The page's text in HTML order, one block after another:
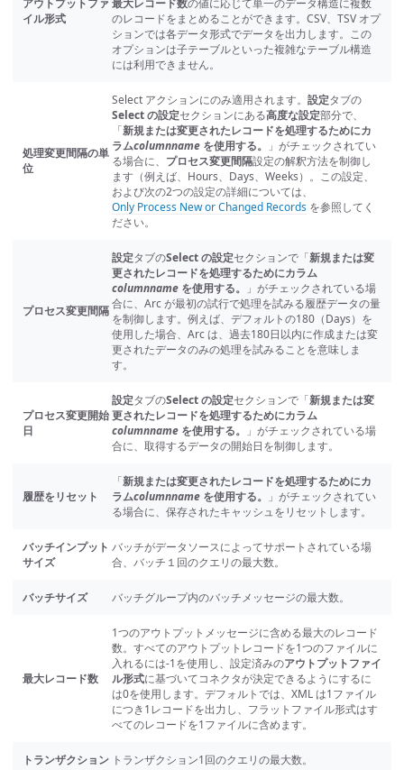
イル形式
のレコードをまとめることができます。CSV、TSV オプ
ションでは各データ形式でデータを出力します。この
オプションは子テーブルといった複雑なテーブル構造
には利用できません。
処理変更間隔の単
位
Select アクションにのみ適用されます。 設定タブの
Select の設定セクションにある高度な設定部分で、
「新規または変更されたレコードを処理するためにカ
ラムcolumnname を使用する。
」がチェックされてい
る場合に、 プロセス変更間隔設定の解釈方法を制御し
ます（例えば、Hours、Days、Weeks）。この設定、
および次の2つの設定の詳細については、
Only Process New or Changed Records を参照してく
ださい。
プロセス変更間隔
設定タブのSelect の設定セクションで「新規または変
更されたレコードを処理するためにカラム
columnname を使用する。
」がチェックされている場
合に、Arc が最初の試行で処理を試みる履歴データの量
を制御します。例えば、デフォルトの180（Days）を
使用した場合、Arc は、過去180日以内に作成または変
更されたデータのみの処理を試みることを意味しま
す。
プロセス変更開始
日
設定タブのSelect の設定セクションで「新規または変
更されたレコードを処理するためにカラム
columnname を使用する。
」がチェックされている場
合に、取得するデータの開始日を制御します。
履歴をリセット
「新規または変更されたレコードを処理するためにカ
ラムcolumnname を使用する。
」がチェックされてい
る場合に、保存されたキャッシュをリセットします。
バッチインプット
サイズ
バッチがデータソースによってサポートされている場
合、バッチ１回のクエリの最大数。
バッチサイズ バッチグループ内のバッチメッセージの最大数。
最大レコード数
1つのアウトプットメッセージに含める最大のレコード
数。すべてのアウトプットレコードを1つのファイルに
入れるには-1を使用し、設定済みのアウトプットファイ
ル形式に基づいてコネクタが決定できるようにするに
は0を使用します。デフォルトでは、XML は1ファイル
につき1レコードを出力し、フラットファイル形式はす
べてのレコードを1ファイルに含めます。
トランザクション トランザクション1回のクエリの最大数。